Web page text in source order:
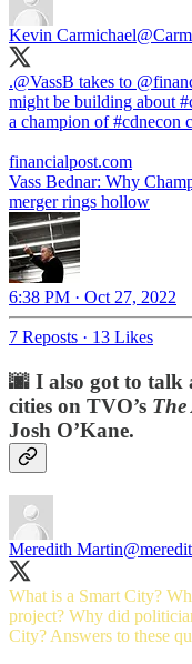
Kevin Carmichael
.@VassB takes to
might be building about
a champion of#cdnecon
financialpost.com
Vass Bednar: Why
merger rings hollow
6:38 PM · Oct 27, 2022
7 Reposts · 13 Likes
🌆 I also got to talk
cities on TVO’s The
Josh O’Kane.
Meredith Martin
What is a Smart City?
project? Why did
City? Answers to these